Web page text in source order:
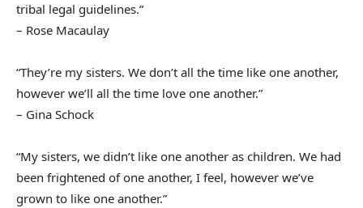
tribal legal guidelines.”
– Rose Macaulay
“They’re my sisters. We don’t all the time like one another,
however we’ll all the time love one another.”
– Gina Schock
“My sisters, we didn’t like one another as children. We had
been frightened of one another, I feel, however we’ve
grown to like one another.”